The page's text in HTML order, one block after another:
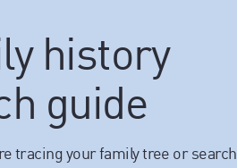
history
guide
tracing your family tree or